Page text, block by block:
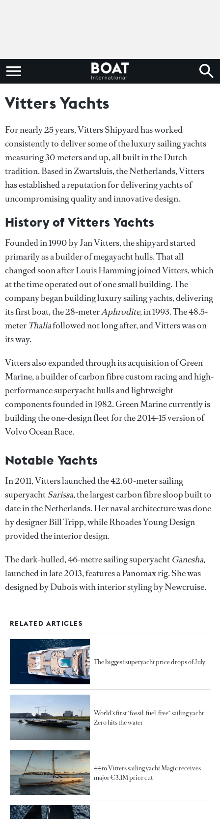
Vitters Yachts
For nearly 25 years, Vitters Shipyard has worked
consistently to deliver some of the luxury sailing yachts
measuring 30 meters and up, all built in the Dutch
tradition. Based in Zwartsluis, the Netherlands, Vitters
has established a reputation for delivering yachts of
uncompromising quality and innovative design.
History of Vitters Yachts
Founded in 1990 by Jan Vitters, the shipyard started
primarily as a builder of megayacht hulls. That all
changed soon after Louis Hamming joined Vitters, which
at the time operated out of one small building. The
company began building luxury sailing yachts, delivering
its first boat, the 28-meterAphrodite, in 1993. The 48.5-
meter Thaliafollowed not long after, and Vitters was on
its way.
Vitters also expanded through its acquisition of Green
Marine, a builder of carbon fibre custom racing and high-
performance superyacht hulls and lightweight
components founded in 1982. Green Marine currently is
building the one-design fleet for the 2014-15 version of
Volvo Ocean Race.
Notable Yachts
In 2011, Vitters launched the 42.60-meter sailing
superyachtSarissa, the largest carbon fibre sloop built to
date in the Netherlands. Her naval architecture was done
by designer Bill Tripp, while Rhoades Young Design
provided the interior design.
The dark-hulled, 46-metre sailing superyacht Ganesha,
launched in late 2013, features a Panomax rig. She was
designed by Dubois with interior styling by Newcruise.
RELATED ARTICLES
The biggest superyacht price drops of July
World's first "fossil-fuel-free" sailing yacht
Zero hits the water
44m Vitters sailing yacht Magic receives
major €3.1M price cut